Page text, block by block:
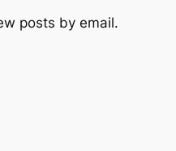
posts by email.